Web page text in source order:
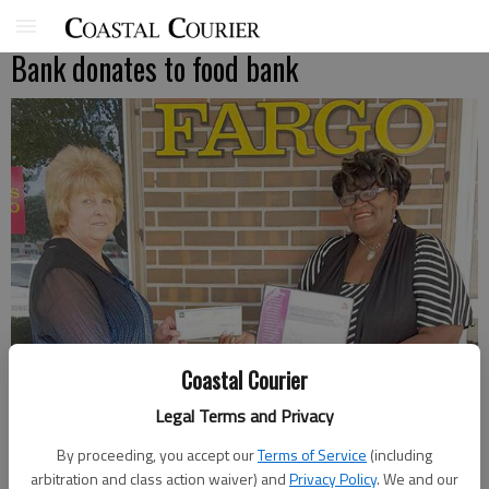
Coastal Courier
Legal Terms and Privacy
By proceeding, you accept ourTerms of Service (including
arbitration and class action waiver) andPrivacy Policy. We and our
Bank donates to food bank
Anita Wyatt, branch manager of Wells Fargo Bank in Hinesville,